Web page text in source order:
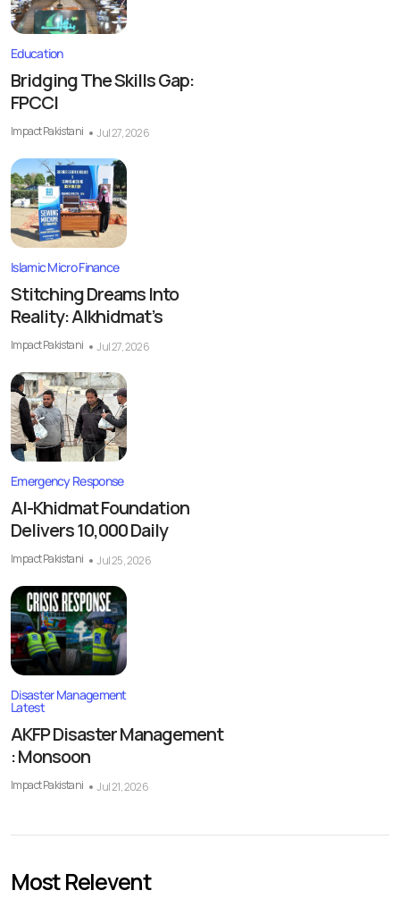
Education
Bridging The Skills Gap:
FPCCI
Impact Pakistani Jul 27, 2026
Islamic Micro Finance
Stitching Dreams Into
Reality: Alkhidmat’s
Impact Pakistani Jul 27, 2026
Emergency Response
Al-Khidmat Foundation
Delivers 10,000 Daily
Impact Pakistani Jul 25, 2026
Disaster Management
Latest
AKFP Disaster Management
: Monsoon
Impact Pakistani Jul 21, 2026
Most Relevent